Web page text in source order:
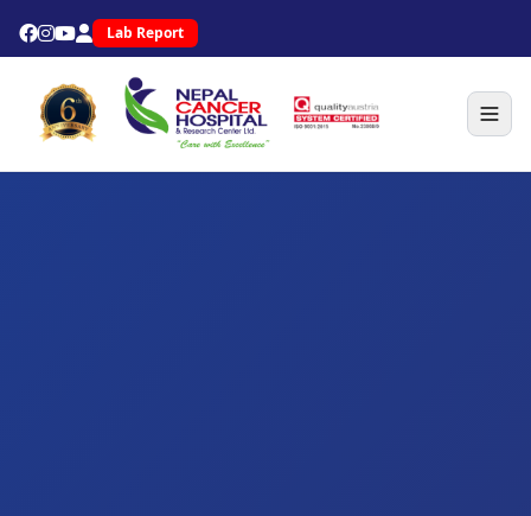
Lab Report